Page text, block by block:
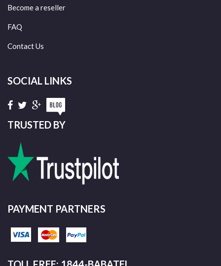
Become a reseller
FAQ
Contact Us
SOCIAL LINKS
TRUSTED BY
PAYMENT PARTNERS